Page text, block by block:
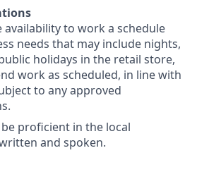
availability to work a schedule
needs that may include nights,
holidays in the retail store,
work as scheduled, in line with
to any approved
proficient in the local
and spoken.